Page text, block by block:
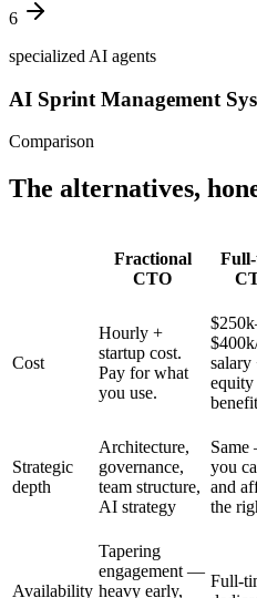
6
specialized AI agents
AI Sprint Management
Comparison
The alternatives,
Fractional
CTO
Cost
Hourly +
startup cost.
Pay for what
you use.
salary
Strategic
depth
Architecture,
governance,
team structure,
AI strategy
you
and
the
Availability
Tapering
engagement —
heavy early,
Full-